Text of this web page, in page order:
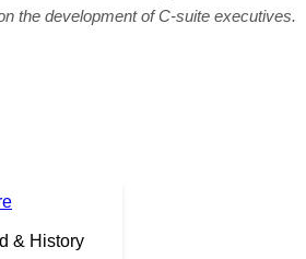
the development of C-suite executives.
& History